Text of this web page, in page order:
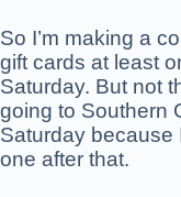
So I’m making a
gift cards at least
Saturday. But not
going to Southern
Saturday because
one after that.